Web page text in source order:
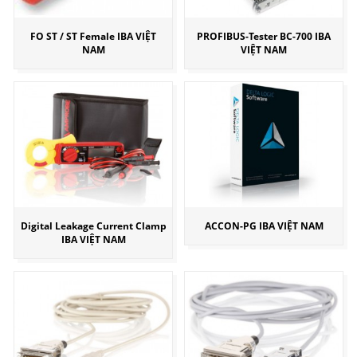
FO ST / ST Female IBA VIỆT
NAM
PROFIBUS-Tester BC-700 IBA
VIỆT NAM
Digital Leakage Current Clamp
IBA VIỆT NAM
ACCON-PG IBA VIỆT NAM